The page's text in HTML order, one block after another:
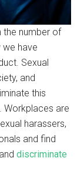
the number of
have
Sexual
and
this
are
harassers,
and find
discriminate